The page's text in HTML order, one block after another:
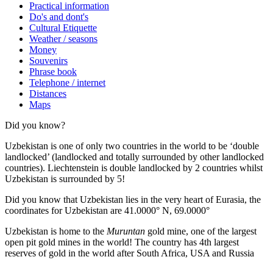
Practical information
Do's and dont's
Cultural Etiquette
Weather / seasons
Money
Souvenirs
Phrase book
Telephone / internet
Distances
Maps
Did you know?
Uzbekistan is one of only two countries in the world to be ‘double
landlocked’ (landlocked and totally surrounded by other landlocked
countries). Liechtenstein is double landlocked by 2 countries whilst
Uzbekistan is surrounded by 5!
Did you know that Uzbekistan lies in the very heart of Eurasia, the
coordinates for Uzbekistan are 41.0000° N, 69.0000°
Uzbekistan is home to the Muruntan gold mine, one of the largest
open pit gold mines in the world! The country has 4th largest
reserves of gold in the world after South Africa, USA and Russia